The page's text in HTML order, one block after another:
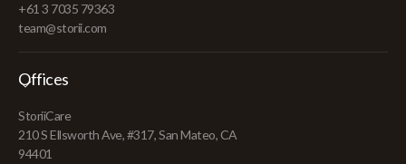
+61 3 7035 79363
team@storii.com
Offices
StoriiCare
210 S Ellsworth Ave, #317, San Mateo, CA
94401